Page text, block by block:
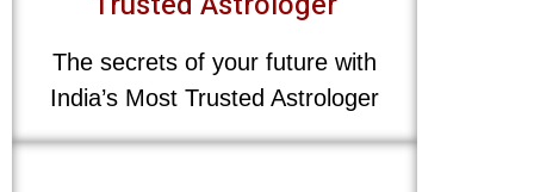
The secrets of your future with
India’s Most Trusted Astrologer